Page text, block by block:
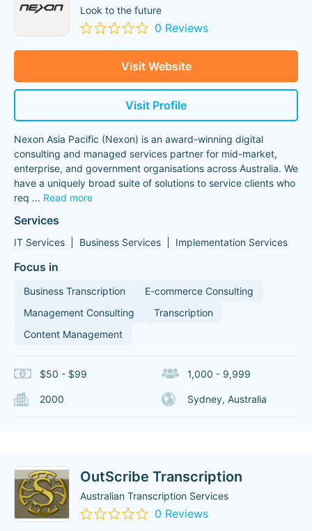
Look to the future
0 Reviews
Visit Website
Visit Profile
Nexon Asia Pacific (Nexon) is an award-winning digital
consulting and managed services partner for mid-market,
enterprise, and government organisations across Australia. We
have a uniquely broad suite of solutions to service clients who
req ... Read more
Services
IT Services Business Services Implementation Services
Focus in
Business Transcription
E-commerce Consulting
Management Consulting
Transcription
Content Management
$50 - $99 1,000 - 9,999
2000 Sydney, Australia
OutScribe Transcription
Australian Transcription Services
0 Reviews